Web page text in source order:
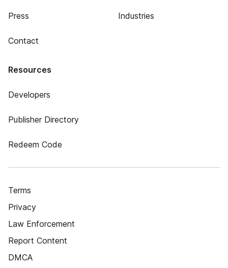
Press
Contact
Industries
Resources
Developers
Publisher Directory
Redeem Code
Terms
Privacy
Law Enforcement
Report Content
DMCA